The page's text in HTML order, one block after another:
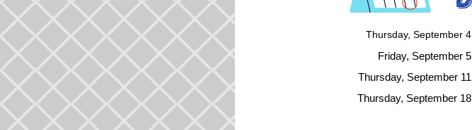
Thursday, September 4
Friday, September 5
Thursday, September 11
Thursday, September 18